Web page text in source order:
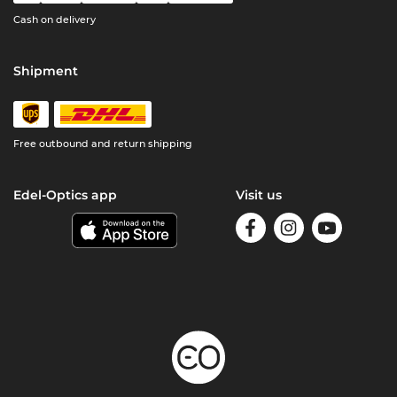
Cash on delivery
Shipment
Free outbound and return shipping
Edel-Optics app Visit us